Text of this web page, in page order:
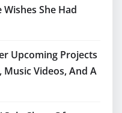
She Had
Upcoming Projects
Videos, And A